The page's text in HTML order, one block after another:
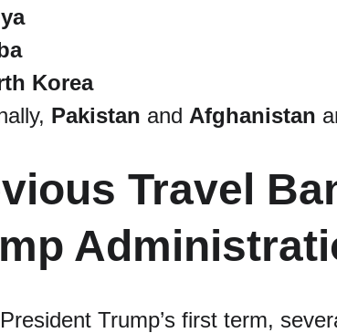
Korea
Pakistan and Afghanistan
Travel
Trump’s first term,